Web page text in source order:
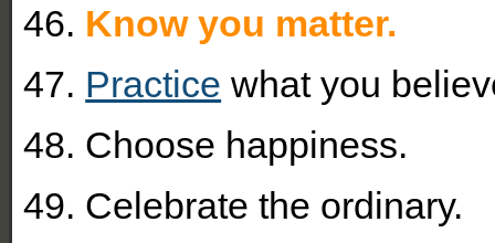
46. Know you matter.
47. Practice what you
48. Choose happiness.
49. Celebrate the ordinary.